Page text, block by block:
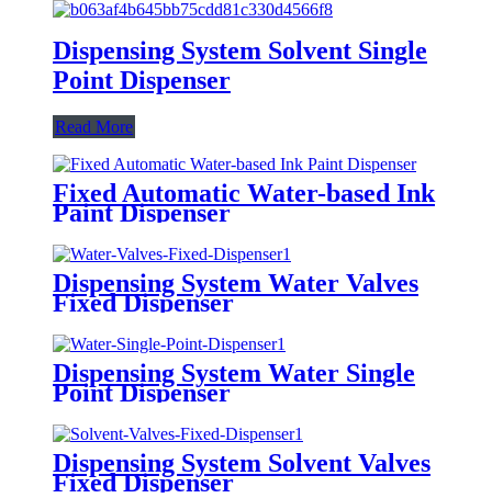
Dispensing System Solvent Single
Point Dispenser
Read More
Fixed Automatic Water-based Ink
Paint Dispenser
Dispensing System Water Valves
Fixed Dispenser
Dispensing System Water Single
Point Dispenser
Dispensing System Solvent Valves
Fixed Dispenser